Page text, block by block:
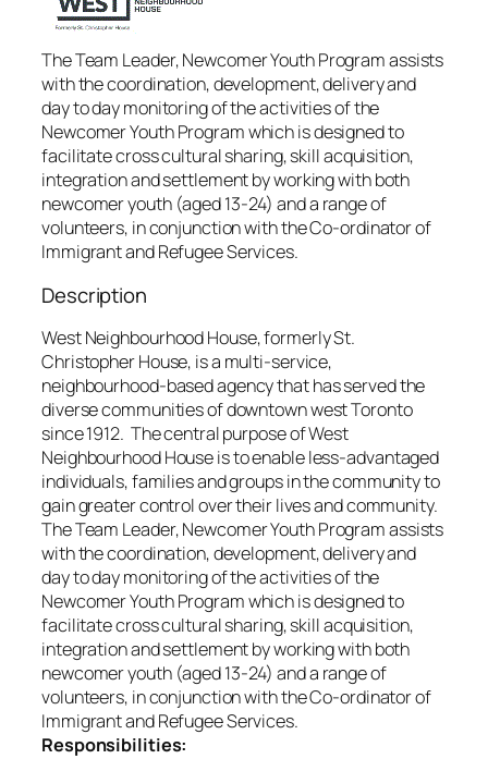
The Team Leader, Newcomer Youth Program assists
with the coordination, development, delivery and
day to day monitoring of the activities of the
Newcomer Youth Program which is designed to
facilitate cross cultural sharing, skill acquisition,
integration and settlement by working with both
newcomer youth (aged 13-24) and a range of
volunteers, in conjunction with the Co-ordinator of
Immigrant and Refugee Services.
Description
West Neighbourhood House, formerly St.
Christopher House, is a multi-service,
neighbourhood-based agency that has served the
diverse communities of downtown west Toronto
since 1912. The central purpose of West
Neighbourhood House is to enable less-advantaged
individuals, families and groups in the community to
gain greater control over their lives and community.
The Team Leader, Newcomer Youth Program assists
with the coordination, development, delivery and
day to day monitoring of the activities of the
Newcomer Youth Program which is designed to
facilitate cross cultural sharing, skill acquisition,
integration and settlement by working with both
newcomer youth (aged 13-24) and a range of
volunteers, in conjunction with the Co-ordinator of
Immigrant and Refugee Services.
Responsibilities: